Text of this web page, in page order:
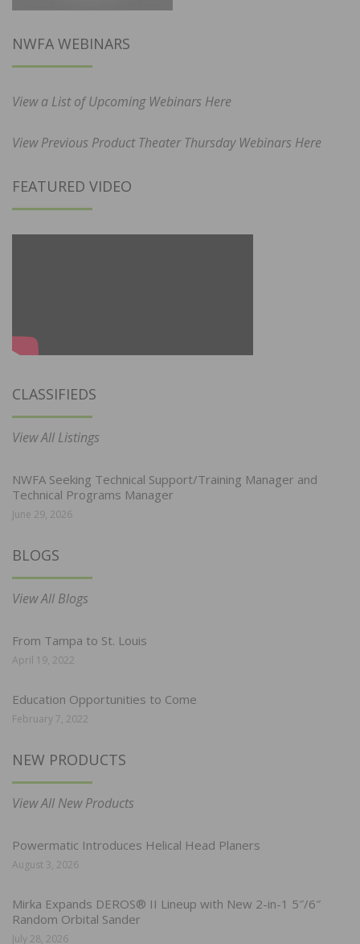
NWFA WEBINARS
View a List of Upcoming Webinars Here
View Previous Product Theater Thursday Webinars Here
FEATURED VIDEO
CLASSIFIEDS
View All Listings
NWFA Seeking Technical Support/Training Manager and
Technical Programs Manager
June 29, 2026
BLOGS
View All Blogs
From Tampa to St. Louis
April 19, 2022
Education Opportunities to Come
February 7, 2022
NEW PRODUCTS
View All New Products
Powermatic Introduces Helical Head Planers
August 3, 2026
Mirka Expands DEROS® II Lineup with New 2-in-1 5″/6″
Random Orbital Sander
July 28, 2026